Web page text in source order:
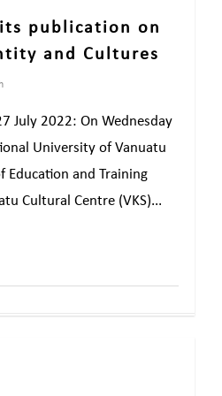
its publication on
and Cultures
July 2022: On Wednesday
University of Vanuatu
Education and Training
Cultural Centre (VKS)...